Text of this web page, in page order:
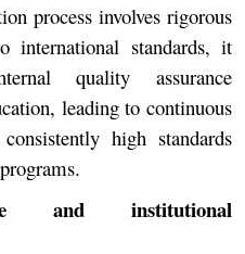
process involves rigorous
international standards, it
quality assurance
leading to continuous
high standards
and institutional